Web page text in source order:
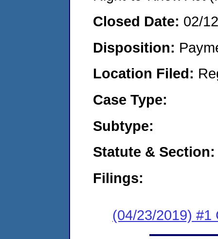
Closed Date: 02/
Disposition:
Location Filed:
Case Type:
Subtype:
Statute & Section:
Filings:
(04/23/2019) #1